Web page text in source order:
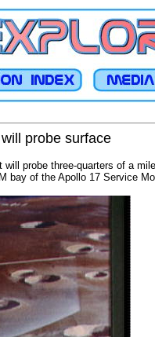
probe surface
probe three-quarters of a
bay of the Apollo 17 Service